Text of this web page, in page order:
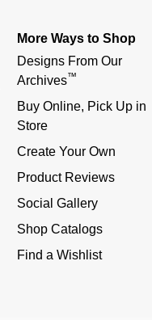
More Ways to Shop
Designs From Our
Archives™
Buy Online, Pick Up in
Store
Create Your Own
Product Reviews
Social Gallery
Shop Catalogs
Find a Wishlist